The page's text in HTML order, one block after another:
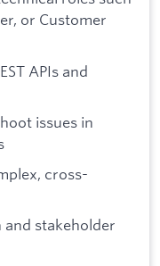
or Customer
APIs and
issues in
cross-
stakeholder